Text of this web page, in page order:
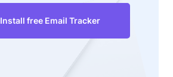
Install free Email Tracker